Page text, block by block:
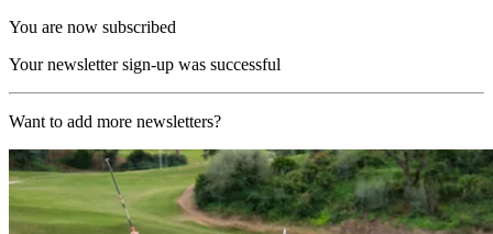
You are now subscribed
Your newsletter sign-up was successful
Want to add more newsletters?